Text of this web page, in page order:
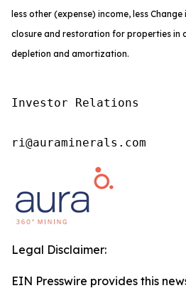
less other (expense) income, less
closure and restoration for properties in
depletion and amortization.
Investor Relations
ri@auraminerals.com
Legal Disclaimer:
EIN Presswire provides this